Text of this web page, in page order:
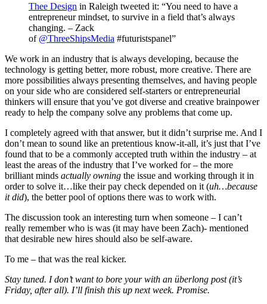
Thee Design in Raleigh tweeted it: “You need to have a
entrepreneur mindset, to survive in a field that’s always
changing. – Zack
of @ThreeShipsMedia #futuristspanel”
We work in an industry that is always developing, because the
technology is getting better, more robust, more creative. There are
more possibilities always presenting themselves, and having people
on your side who are considered self-starters or entrepreneurial
thinkers will ensure that you’ve got diverse and creative brainpower
ready to help the company solve any problems that come up.
I completely agreed with that answer, but it didn’t surprise me. And I
don’t mean to sound like an pretentious know-it-all, it’s just that I’ve
found that to be a commonly accepted truth within the industry – at
least the areas of the industry that I’ve worked for – the more
brilliant minds actually owning the issue and working through it in
order to solve it…like their pay check depended on it (uh…because
it did), the better pool of options there was to work with.
The discussion took an interesting turn when someone – I can’t
really remember who is was (it may have been Zach)- mentioned
that desirable new hires should also be self-aware.
To me – that was the real kicker.
Stay tuned. I don’t want to bore your with an überlong post (it’s
Friday, after all). I’ll finish this up next week. Promise.